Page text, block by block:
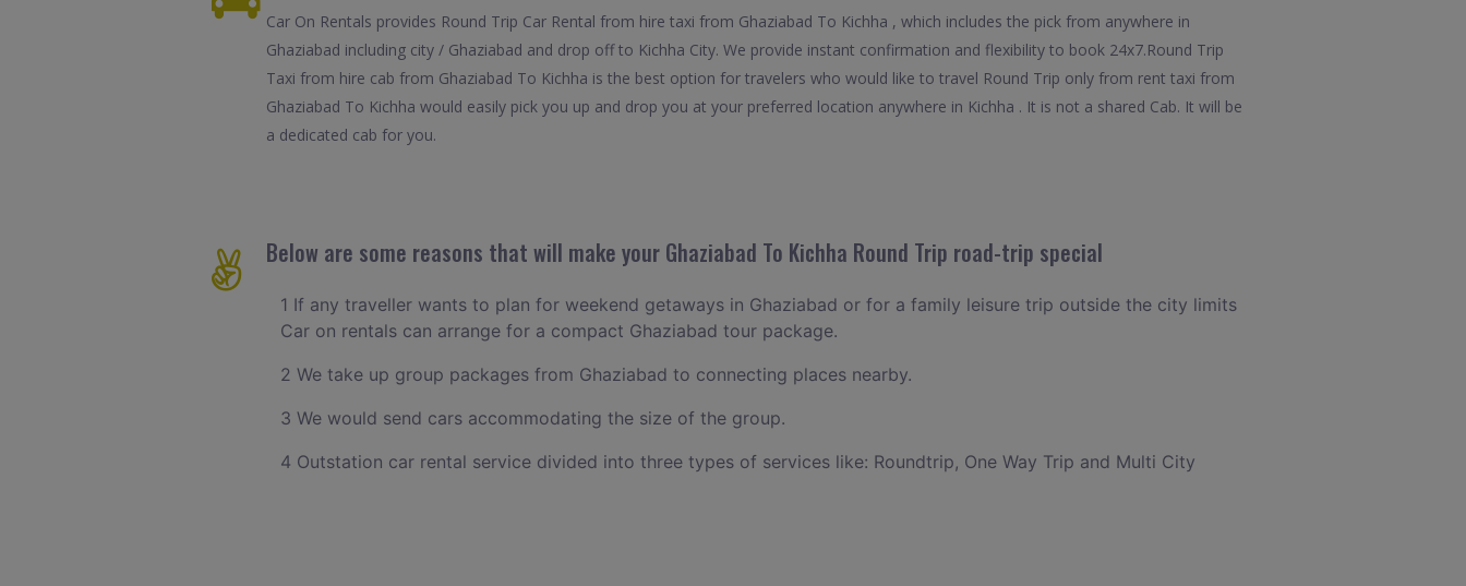
Car On Rentals provides Round Trip Car Rental from hire taxi from Ghaziabad To Kichha , which includes the pick from anywhere in
Ghaziabad including city / Ghaziabad and drop off to Kichha City. We provide instant confirmation and flexibility to book 24x7.Round Trip
Taxi from hire cab from Ghaziabad To Kichha is the best option for travelers who would like to travel Round Trip only from rent taxi from
Ghaziabad To Kichha would easily pick you up and drop you at your preferred location anywhere in Kichha . It is not a shared Cab. It will be
a dedicated cab for you.
Below are some reasons that will make your Ghaziabad To Kichha Round Trip road-trip special
1 If any traveller wants to plan for weekend getaways in Ghaziabad or for a family leisure trip outside the city limits
Car on rentals can arrange for a compact Ghaziabad tour package.
2 We take up group packages from Ghaziabad to connecting places nearby.
3 We would send cars accommodating the size of the group.
4 Outstation car rental service divided into three types of services like: Roundtrip, One Way Trip and Multi City